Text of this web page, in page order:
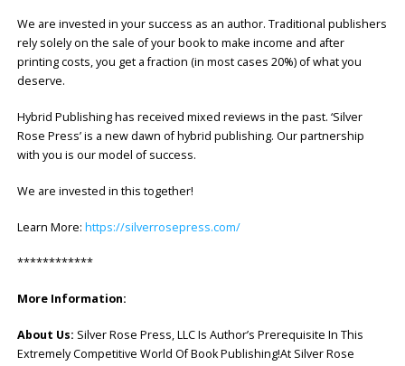
We are invested in your success as an author. Traditional publishers
rely solely on the sale of your book to make income and after
printing costs, you get a fraction (in most cases 20%) of what you
deserve.
Hybrid Publishing has received mixed reviews in the past. ‘Silver
Rose Press’ is a new dawn of hybrid publishing. Our partnership
with you is our model of success.
We are invested in this together!
Learn More: https://silverrosepress.com/
************
More Information:
About Us: Silver Rose Press, LLC Is Author’s Prerequisite In This
Extremely Competitive World Of Book Publishing!At Silver Rose